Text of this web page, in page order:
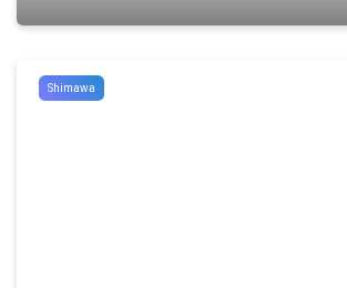
Shimawa